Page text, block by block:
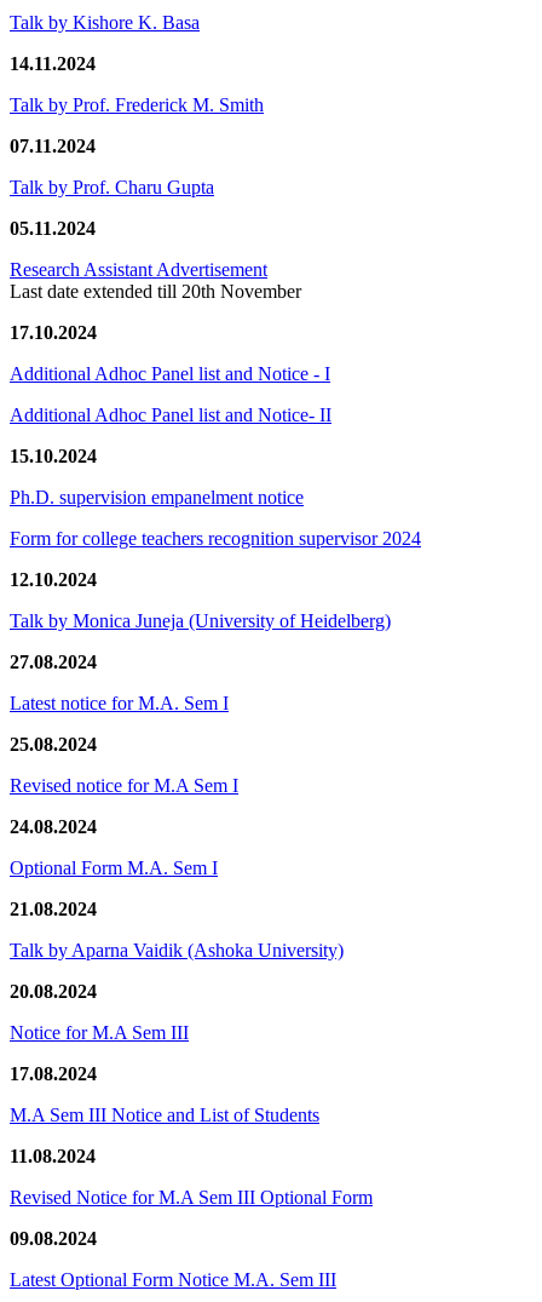
Talk by Kishore K. Basa
14.11.2024
Talk by Prof. Frederick M. Smith
07.11.2024
Talk by Prof. Charu Gupta
05.11.2024
Research Assistant Advertisement
Last date extended till 20th November
17.10.2024
Additional Adhoc Panel list and Notice - I
Additional Adhoc Panel list and Notice- II
15.10.2024
Ph.D. supervision empanelment notice
Form for college teachers recognition supervisor 2024
12.10.2024
Talk by Monica Juneja (University of Heidelberg)
27.08.2024
Latest notice for M.A. Sem I
25.08.2024
Revised notice for M.A Sem I
24.08.2024
Optional Form M.A. Sem I
21.08.2024
Talk by Aparna Vaidik (Ashoka University)
20.08.2024
Notice for M.A Sem III
17.08.2024
M.A Sem III Notice and List of Students
11.08.2024
Revised Notice for M.A Sem III Optional Form
09.08.2024
Latest Optional Form Notice M.A. Sem III